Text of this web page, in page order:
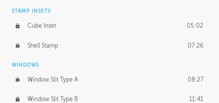
STAMP INSETS
Cube Inset 05:02
Shell Stamp 07:26
WINDOWS
Window Slit Type A 08:27
Window Slit Type B 11:41